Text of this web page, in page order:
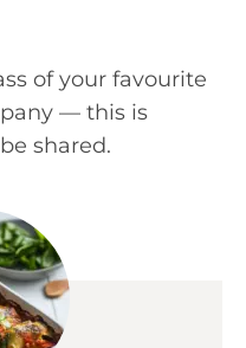
of your favourite
— this is
shared.